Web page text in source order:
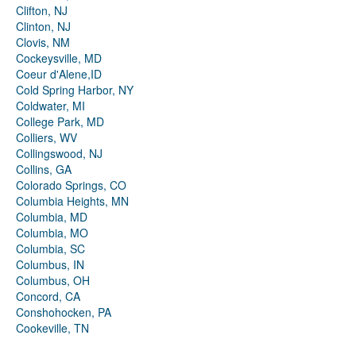
Clifton, NJ
Clinton, NJ
Clovis, NM
Cockeysville, MD
Coeur d'Alene,ID
Cold Spring Harbor, NY
Coldwater, MI
College Park, MD
Colliers, WV
Collingswood, NJ
Collins, GA
Colorado Springs, CO
Columbia Heights, MN
Columbia, MD
Columbia, MO
Columbia, SC
Columbus, IN
Columbus, OH
Concord, CA
Conshohocken, PA
Cookeville, TN